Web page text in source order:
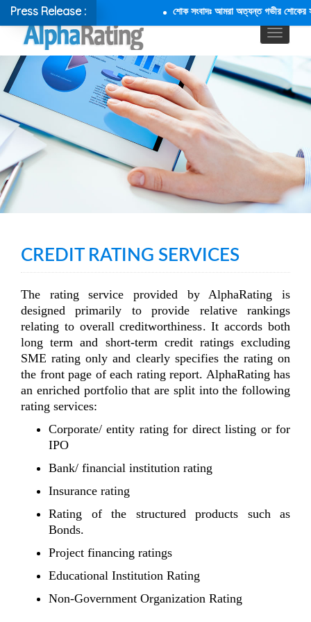
Press Release : শোক সংবাদঃ আমরা অত্যন্ত গভীর শোকের
CREDIT RATING SERVICES
The rating service provided by AlphaRating is
designed primarily to provide relative rankings
relating to overall creditworthiness. It accords both
long term and short-term credit ratings excluding
SME rating only and clearly specifies the rating on
the front page of each rating report. AlphaRating has
an enriched portfolio that are split into the following
rating services:
Corporate/ entity rating for direct listing or for
IPO
Bank/ financial institution rating
Insurance rating
Rating of the structured products such as
Bonds.
Project financing ratings
Educational Institution Rating
Non-Government Organization Rating